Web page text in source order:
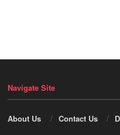
Navigate Site
About Us Contact Us